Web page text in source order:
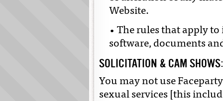
Website.
• The rules that apply
software, documents
SOLICITATION & CAM SHOWS:
You may not use
sexual services [this